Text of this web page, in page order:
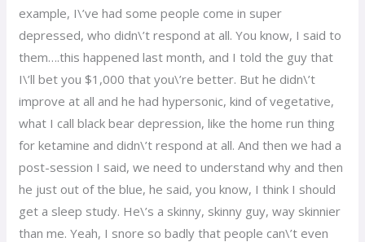
example, I\’ve had some people come in super
depressed, who didn\’t respond at all. You know, I said to
them….this happened last month, and I told the guy that
I\’ll bet you $1,000 that you\’re better. But he didn\’t
improve at all and he had hypersonic, kind of vegetative,
what I call black bear depression, like the home run thing
for ketamine and didn\’t respond at all. And then we had a
post-session I said, we need to understand why and then
he just out of the blue, he said, you know, I think I should
get a sleep study. He\’s a skinny, skinny guy, way skinnier
than me. Yeah, I snore so badly that people can\’t even